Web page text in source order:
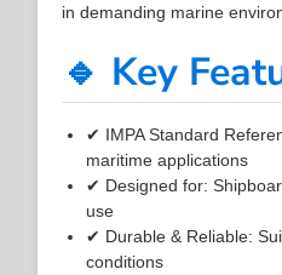
in demanding marine
🔹 Key
✔ IMPA Standard
maritime applications
✔ Designed for:
use
✔ Durable & Reliable:
conditions